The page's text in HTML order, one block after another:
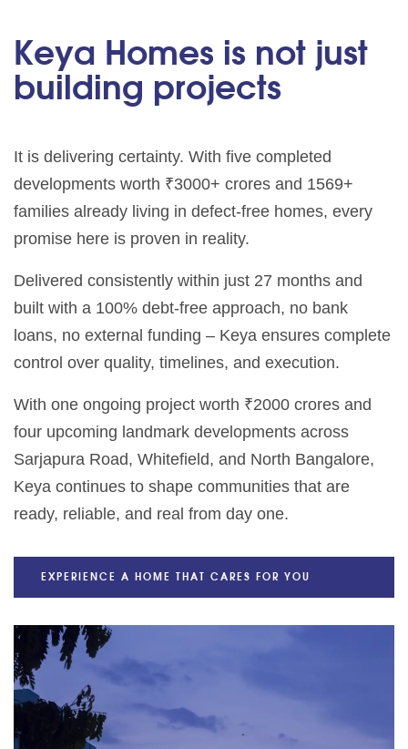
Keya Homes is not just
building projects
It is delivering certainty. With five completed
developments worth ₹3000+ crores and 1569+
families already living in defect-free homes, every
promise here is proven in reality.
Delivered consistently within just 27 months and
built with a 100% debt-free approach, no bank
loans, no external funding – Keya ensures complete
control over quality, timelines, and execution.
With one ongoing project worth ₹2000 crores and
four upcoming landmark developments across
Sarjapura Road, Whitefield, and North Bangalore,
Keya continues to shape communities that are
ready, reliable, and real from day one.
EXPERIENCE A HOME THAT CARES FOR YOU